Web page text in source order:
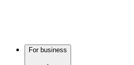
For business